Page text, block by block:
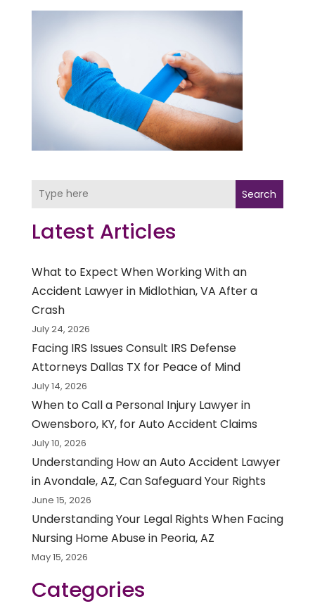
Search
Latest Articles
What to Expect When Working With an
Accident Lawyer in Midlothian, VA After a
Crash
July 24, 2026
Facing IRS Issues Consult IRS Defense
Attorneys Dallas TX for Peace of Mind
July 14, 2026
When to Call a Personal Injury Lawyer in
Owensboro, KY, for Auto Accident Claims
July 10, 2026
Understanding How an Auto Accident Lawyer
in Avondale, AZ, Can Safeguard Your Rights
June 15, 2026
Understanding Your Legal Rights When Facing
Nursing Home Abuse in Peoria, AZ
May 15, 2026
Categories